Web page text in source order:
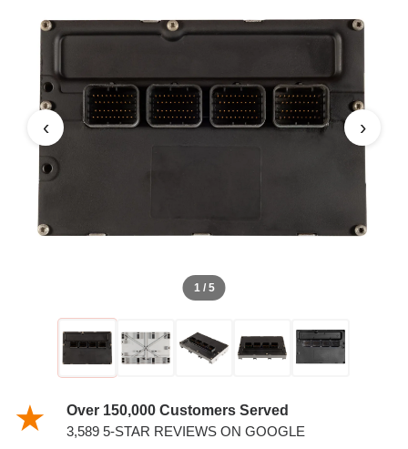
2010 DODGE CHALLENGER
3.5L PCM
1 / 5
‹ ›
Over 150,000 Customers Served
3,589 5-STAR REVIEWS ON GOOGLE